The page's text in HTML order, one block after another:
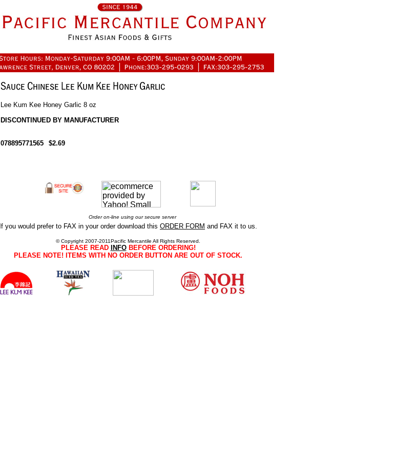
Lee Kum Kee Honey Garlic 8 oz
DISCONTINUED BY MANUFACTURER
078895771565 $2.69
Order on-line using our secure server
If you would prefer to FAX in your order download this ORDER FORM and FAX it to us.
© Copyright 2007-2011Pacific Mercantile All Rights Reserved.
PLEASE READ INFOBEFORE ORDERING!
PLEASE NOTE! ITEMS WITH NO ORDER BUTTON ARE OUT OF STOCK.